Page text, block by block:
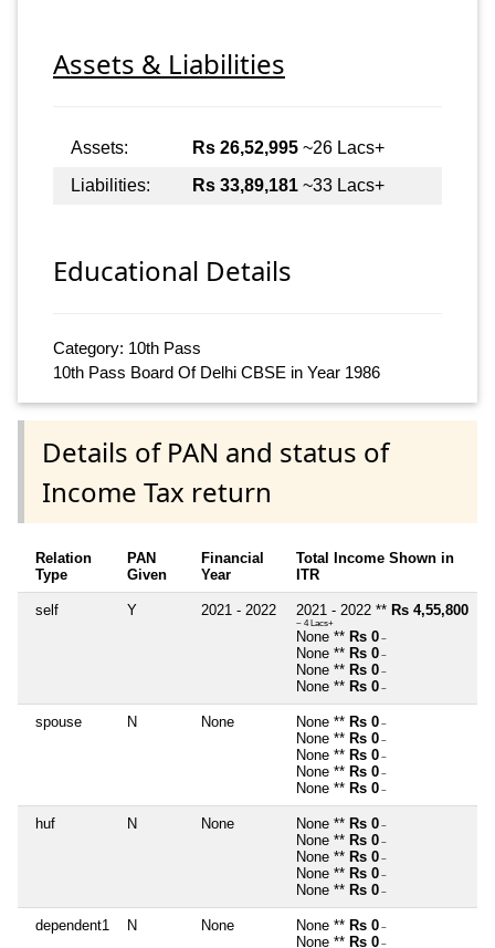
Assets & Liabilities
Assets: Rs 26,52,995 ~26 Lacs+
Liabilities:
Rs 33,89,181 ~33 Lacs+
Educational Details
Category: 10th Pass
10th Pass Board Of Delhi CBSE in Year 1986
Details of PAN and status of
Income Tax return
Relation
Type
PAN
Given
Financial
Year
Total Income Shown in
ITR
self Y 2021 - 2022 2021 - 2022 ** Rs 4,55,800
~ 4 Lacs+
None ** Rs 0 ~
None ** Rs 0 ~
None ** Rs 0 ~
None ** Rs 0 ~
spouse N None None ** Rs 0 ~
None ** Rs 0 ~
None ** Rs 0 ~
None ** Rs 0 ~
None ** Rs 0 ~
huf N None None ** Rs 0 ~
None ** Rs 0 ~
None ** Rs 0 ~
None ** Rs 0 ~
None ** Rs 0 ~
dependent1 N None None ** Rs 0 ~
None ** Rs 0 ~